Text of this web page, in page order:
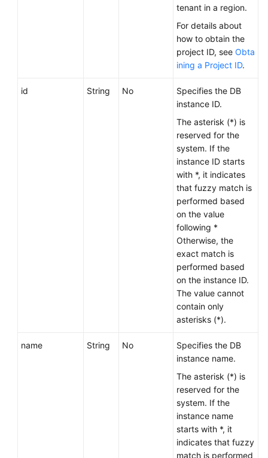
tenant in a region.
For details about
how to obtain the
project ID, see Obta
ining a Project ID.
id String No
Specifies the DB
instance ID.
The asterisk (*) is
reserved for the
system. If the
instance ID starts
with *, it indicates
that fuzzy match is
performed based
on the value
following *
Otherwise, the
exact match is
performed based
on the instance ID.
The value cannot
contain only
asterisks (*).
name String No
Specifies the DB
instance name.
The asterisk (*) is
reserved for the
system. If the
instance name
starts with *, it
indicates that fuzzy
match is performed